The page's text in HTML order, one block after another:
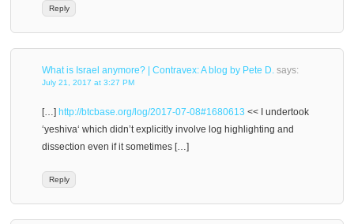
Reply
What is Israel anymore? | Contravex: A blog by Pete D. says:
July 21, 2017 at 3:27 PM
[…] http://btcbase.org/log/2017-07-08#1680613 << I undertook
‘yeshiva‘ which didn’t explicitly involve log highlighting and
dissection even if it sometimes […]
Reply